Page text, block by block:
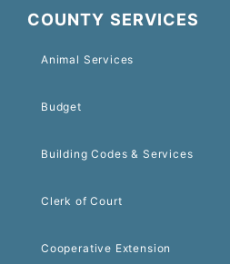
COUNTY SERVICES
Animal Services
Budget
Building Codes & Services
Clerk of Court
Cooperative Extension